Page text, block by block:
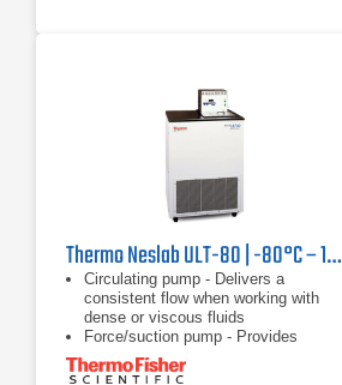
Thermo Neslab ULT-80 | -80°C – 10°C, 250 W
Circulating pump - Delivers a
consistent flow when working with
dense or viscous fluids
Force/suction pump - Provides
versatility of circulating through a
closed system, open system, or two